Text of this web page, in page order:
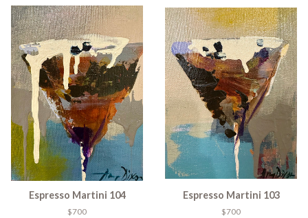
Espresso Martini 104
$700
Espresso Martini 103
$700